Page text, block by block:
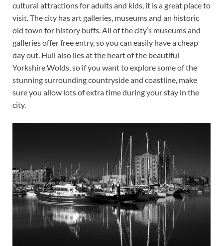
cultural attractions for adults and kids, it is a great place to
visit. The city has art galleries, museums and an historic
old town for history buffs. All of the city’s museums and
galleries offer free entry, so you can easily have a cheap
day out. Hull also lies at the heart of the beautiful
Yorkshire Wolds, so if you want to explore some of the
stunning surrounding countryside and coastline, make
sure you allow lots of extra time during your stay in the
city.